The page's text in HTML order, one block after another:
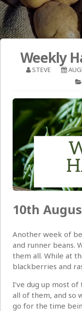
Weekly
STEVE
10th
Another week of
and runner beans.
them all. While at
blackberries and
I’ve dug up most
all of them, and so
go for the time